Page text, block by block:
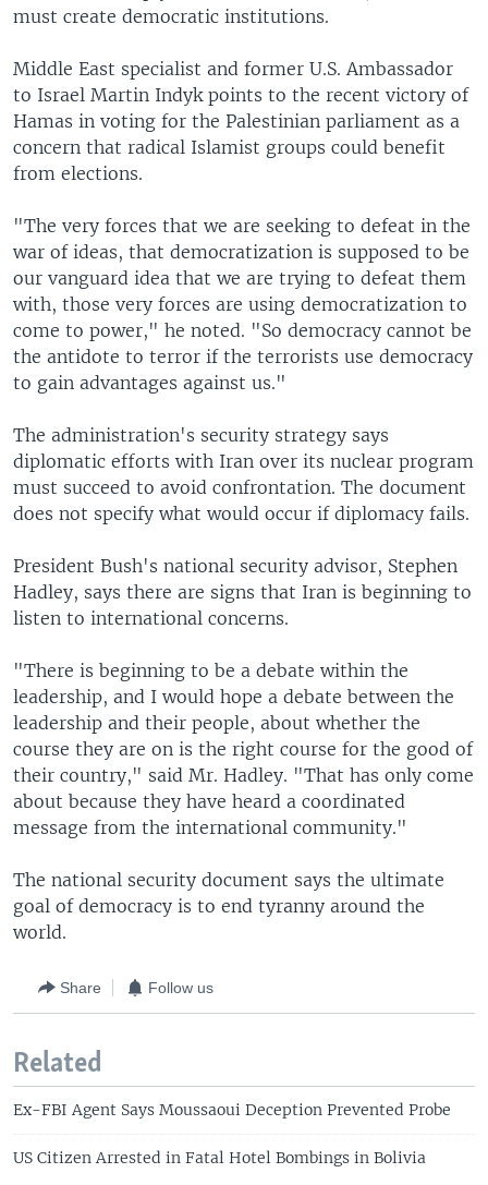
must create democratic institutions.
Middle East specialist and former U.S. Ambassador
to Israel Martin Indyk points to the recent victory of
Hamas in voting for the Palestinian parliament as a
concern that radical Islamist groups could benefit
from elections.
"The very forces that we are seeking to defeat in the
war of ideas, that democratization is supposed to be
our vanguard idea that we are trying to defeat them
with, those very forces are using democratization to
come to power," he noted. "So democracy cannot be
the antidote to terror if the terrorists use democracy
to gain advantages against us."
The administration's security strategy says
diplomatic efforts with Iran over its nuclear program
must succeed to avoid confrontation. The document
does not specify what would occur if diplomacy fails.
President Bush's national security advisor, Stephen
Hadley, says there are signs that Iran is beginning to
listen to international concerns.
"There is beginning to be a debate within the
leadership, and I would hope a debate between the
leadership and their people, about whether the
course they are on is the right course for the good of
their country," said Mr. Hadley. "That has only come
about because they have heard a coordinated
message from the international community."
The national security document says the ultimate
goal of democracy is to end tyranny around the
world.
Share Follow us
Related
Ex-FBI Agent Says Moussaoui Deception Prevented Probe
US Citizen Arrested in Fatal Hotel Bombings in Bolivia